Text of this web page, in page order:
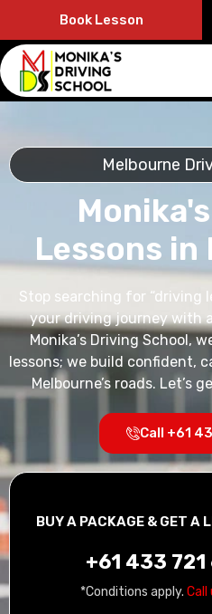
Book Lesson
Melbourne
Lessons in
Stop searching for “driving
your driving journey with
Monika’s Driving School,
lessons; we build confident,
Melbourne’s roads. Let’s
Call +61
BUY A PACKAGE & GET A
+61 433 721
*Conditions apply. Call